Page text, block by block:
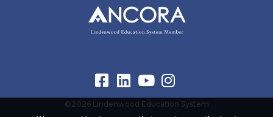
©2026 Lindenwood Education System